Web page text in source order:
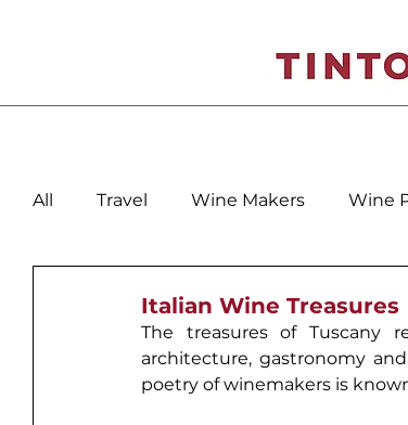
All Travel Wine Makers Wine
Italian Wine Treasures
The treasures of Tuscany
architecture, gastronomy
poetry of winemakers is